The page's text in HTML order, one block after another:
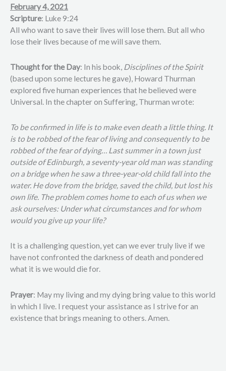
February 4, 2021
Scripture: Luke 9:24
All who want to save their lives will lose them. But all who
lose their lives because of me will save them.
Thought for the Day: In his book, Disciplines of the Spirit
(based upon some lectures he gave), Howard Thurman
explored five human experiences that he believed were
Universal. In the chapter on Suffering, Thurman wrote:
To be confirmed in life is to make even death a little thing. It
is to be robbed of the fear of living and consequently to be
robbed of the fear of dying… Last summer in a town just
outside of Edinburgh, a seventy-year old man was standing
on a bridge when he saw a three-year-old child fall into the
water. He dove from the bridge, saved the child, but lost his
own life. The problem comes home to each of us when we
ask ourselves: Under what circumstances and for whom
would you give up your life?
It is a challenging question, yet can we ever truly live if we
have not confronted the darkness of death and pondered
what it is we would die for.
Prayer: May my living and my dying bring value to this world
in which I live. I request your assistance as I strive for an
existence that brings meaning to others. Amen.